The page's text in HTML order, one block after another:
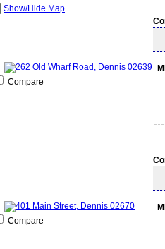
Show/Hide Map
Compare
Compare